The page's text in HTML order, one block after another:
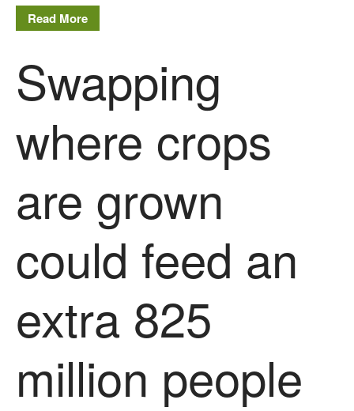
Read More
Swapping
where crops
are grown
could feed an
extra 825
million people